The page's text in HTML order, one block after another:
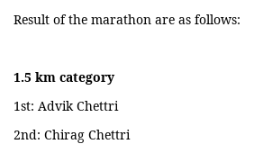
Result of the marathon are as follows:
1.5 km category
1st: Advik Chettri
2nd: Chirag Chettri